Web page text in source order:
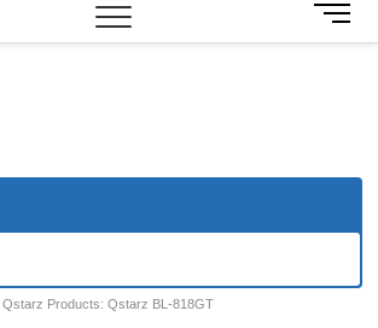
M
e
Qstarz Products: Qstarz BL-818GT